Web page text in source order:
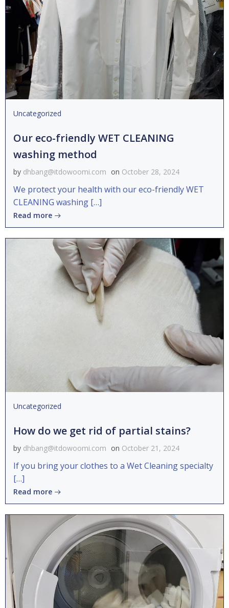
Uncategorized
Our eco-friendly WET CLEANING
washing method
by dhbang@itdowoomi.com on October 28, 2024
We protect your health with our eco-friendly WET
CLEANING washing […]
Read more
Uncategorized
How do we get rid of partial stains?
by dhbang@itdowoomi.com on October 21, 2024
If you bring your clothes to a Wet Cleaning specialty
[…]
Read more